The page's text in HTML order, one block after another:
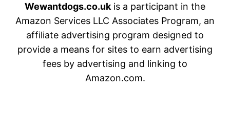
Wewantdogs.co.uk is a participant in the
Amazon Services LLC Associates Program, an
affiliate advertising program designed to
provide a means for sites to earn advertising
fees by advertising and linking to
Amazon.com.